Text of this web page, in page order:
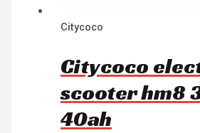
Citycoco
Citycoco
scooter hm8
40ah